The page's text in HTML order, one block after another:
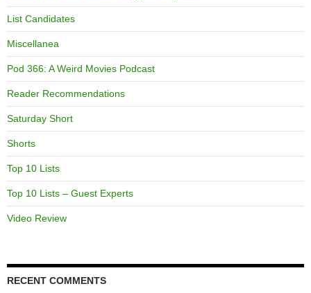
List Candidates
Miscellanea
Pod 366: A Weird Movies Podcast
Reader Recommendations
Saturday Short
Shorts
Top 10 Lists
Top 10 Lists – Guest Experts
Video Review
RECENT COMMENTS